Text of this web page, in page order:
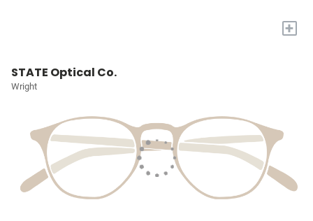
+
STATE Optical Co.
Wright